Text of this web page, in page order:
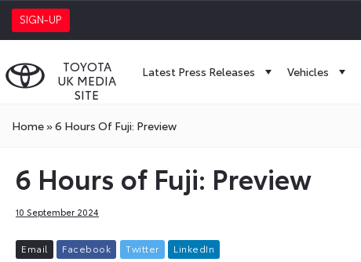
SIGN-UP
TOYOTA
UK MEDIA
SITE
Latest Press Releases Vehicles
Home»6 Hours Of Fuji: Preview
6 Hours of Fuji: Preview
10 September 2024
Email Facebook Twitter L inkedIn